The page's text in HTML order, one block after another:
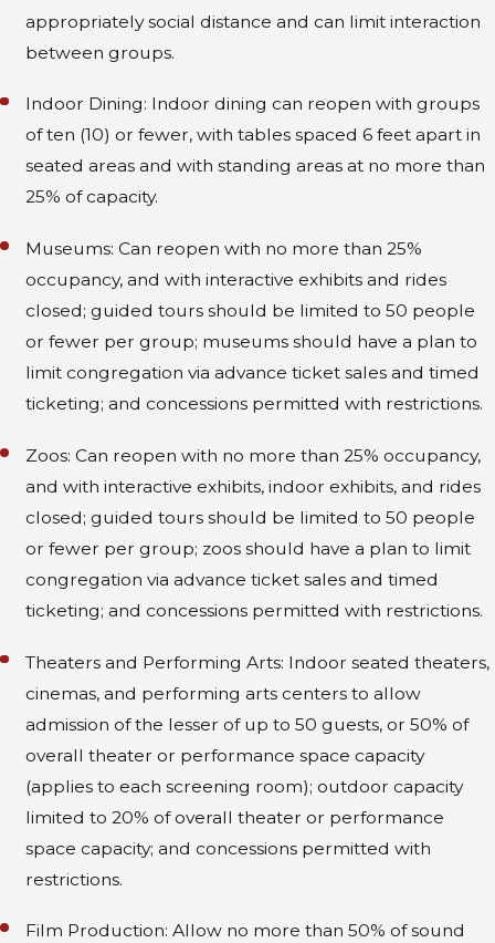
appropriately social distance and can limit interaction
between groups.
Indoor Dining: Indoor dining can reopen with groups
of ten (10) or fewer, with tables spaced 6 feet apart in
seated areas and with standing areas at no more than
25% of capacity.
Museums: Can reopen with no more than 25%
occupancy, and with interactive exhibits and rides
closed; guided tours should be limited to 50 people
or fewer per group; museums should have a plan to
limit congregation via advance ticket sales and timed
ticketing; and concessions permitted with restrictions.
Zoos: Can reopen with no more than 25% occupancy,
and with interactive exhibits, indoor exhibits, and rides
closed; guided tours should be limited to 50 people
or fewer per group; zoos should have a plan to limit
congregation via advance ticket sales and timed
ticketing; and concessions permitted with restrictions.
Theaters and Performing Arts: Indoor seated theaters,
cinemas, and performing arts centers to allow
admission of the lesser of up to 50 guests, or 50% of
overall theater or performance space capacity
(applies to each screening room); outdoor capacity
limited to 20% of overall theater or performance
space capacity; and concessions permitted with
restrictions.
Film Production: Allow no more than 50% of sound